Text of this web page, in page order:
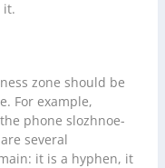
it.
zone should be
For example,
phone slozhnoe-
several
it is a hyphen, it